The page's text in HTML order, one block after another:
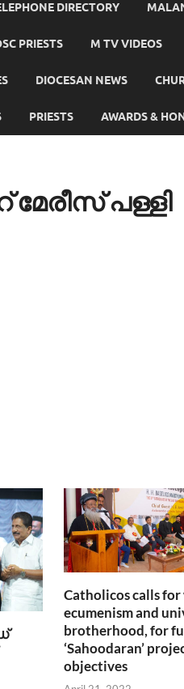
DIRECTORY
PRIESTS M TV VIDEOS
DIOCESAN NEWS
PRIESTS AWARDS &
പള്ളി
Catholicos calls
ecumenism and
brotherhood, for
‘Sahoodaran’
objectives